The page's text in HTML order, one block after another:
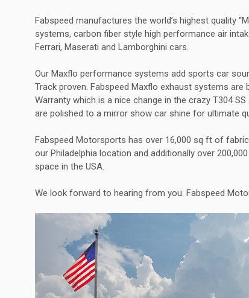
Fabspeed manufactures the world’s highest quality
systems, carbon fiber style high performance air
Ferrari, Maserati and Lamborghini cars.
Our Maxflo performance systems add sports car
Track proven. Fabspeed Maxflo exhaust systems are
Warranty which is a nice change in the crazy T304
are polished to a mirror show car shine for ultimate
Fabspeed Motorsports has over 16,000 sq ft of
our Philadelphia location and additionally over
space in the USA.
We look forward to hearing from you. Fabspeed